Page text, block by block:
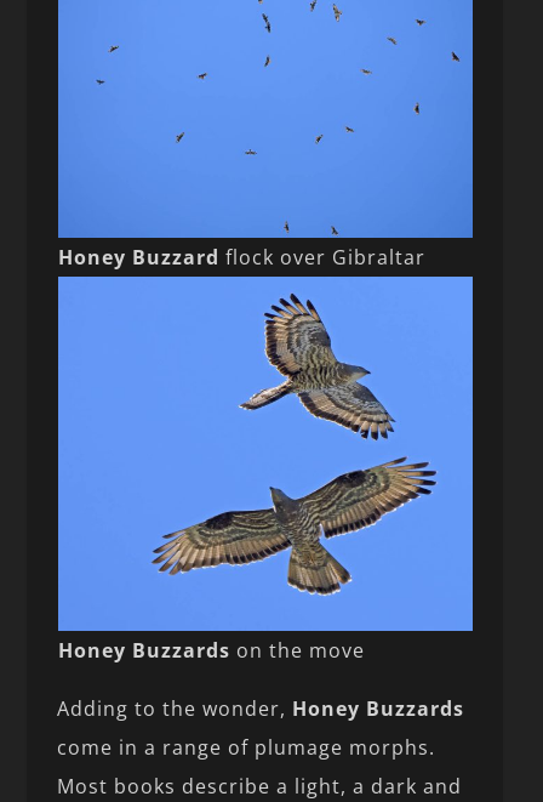
Honey Buzzard flock over Gibraltar
Honey Buzzards on the move
Adding to the wonder, Honey Buzzards
come in a range of plumage morphs.
Most books describe a light, a dark and